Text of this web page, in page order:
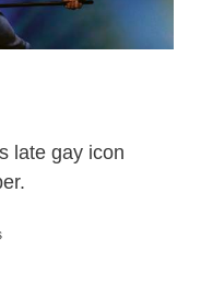
late gay icon